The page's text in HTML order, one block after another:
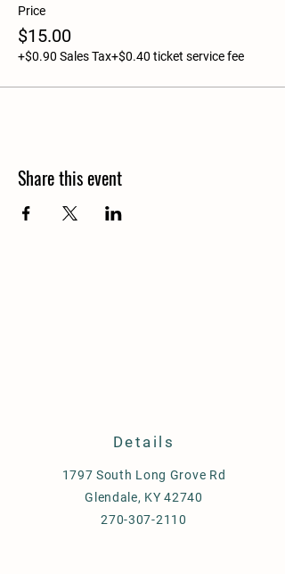
Price
$15.00
+$0.90 Sales Tax+$0.40 ticket service fee
Share this event
Details
1797 South Long Grove Rd
Glendale, KY 42740
270-307-2110